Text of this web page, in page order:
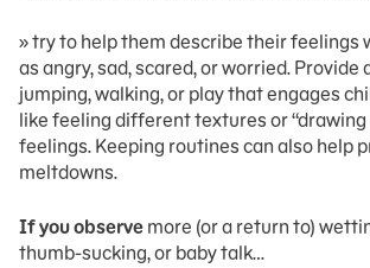
» try to help them describe their feelings
as angry, sad, scared, or worried. Provide
jumping, walking, or play that engages
like feeling different textures or “drawing
feelings. Keeping routines can also help
meltdowns.
If you observe more (or a return to)
thumb-sucking, or baby talk…